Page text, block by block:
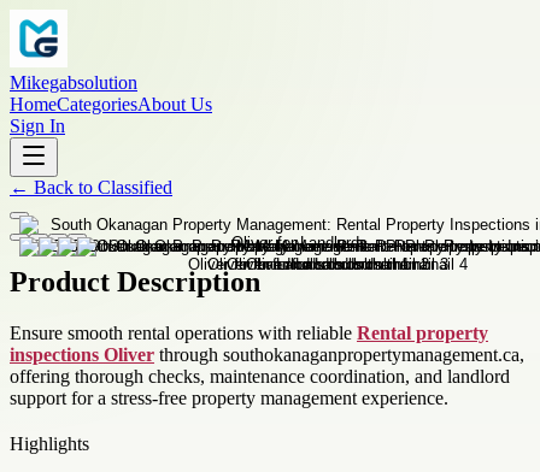
Mikegabsolution
HomeCategoriesAbout Us
Sign In
← Back to Classified
Product Description
Ensure smooth rental operations with reliable Rental property
inspections Oliver through southokanaganpropertymanagement.ca,
offering thorough checks, maintenance coordination, and landlord
support for a stress-free property management experience.
Highlights